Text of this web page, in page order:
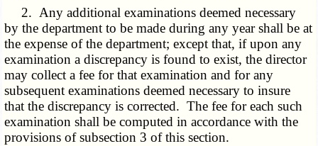
2. Any additional examinations deemed necessary
by the department to be made during any year shall be at
the expense of the department; except that, if upon any
examination a discrepancy is found to exist, the director
may collect a fee for that examination and for any
subsequent examinations deemed necessary to insure
that the discrepancy is corrected. The fee for each such
examination shall be computed in accordance with the
provisions of subsection 3 of this section.